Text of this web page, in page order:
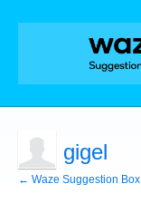
gigel
← Waze Suggestion Box